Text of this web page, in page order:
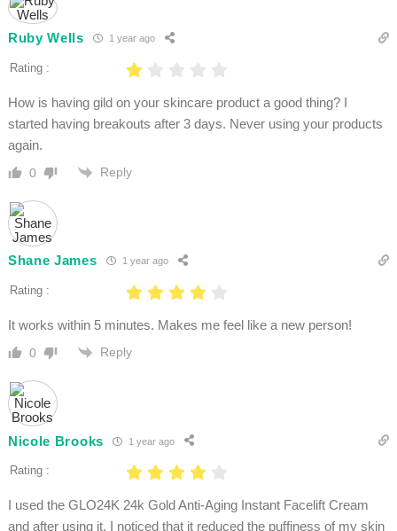
Ruby Wells 1 year ago
Rating :
How is having gild on your skincare product a good thing? I
started having breakouts after 3 days. Never using your products
again.
0 Reply
Shane James 1 year ago
Rating :
It works within 5 minutes. Makes me feel like a new person!
0 Reply
Nicole Brooks 1 year ago
Rating :
I used the GLO24K 24k Gold Anti-Aging Instant Facelift Cream
and after using it, I noticed that it reduced the puffiness of my skin